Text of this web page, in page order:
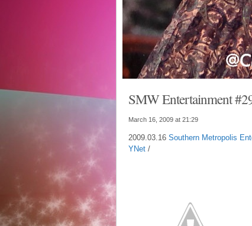
SMW Entertainment
March 16, 2009 at 21:29
2009.03.16 Southern Metropolis
YNet/